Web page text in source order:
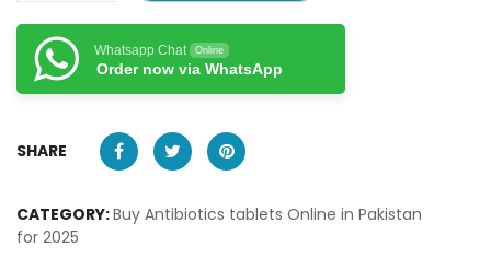
Whatsapp Chat Online
Order now via WhatsApp
SHARE
CATEGORY:Buy Antibiotics tablets Online in Pakistan
for 2025